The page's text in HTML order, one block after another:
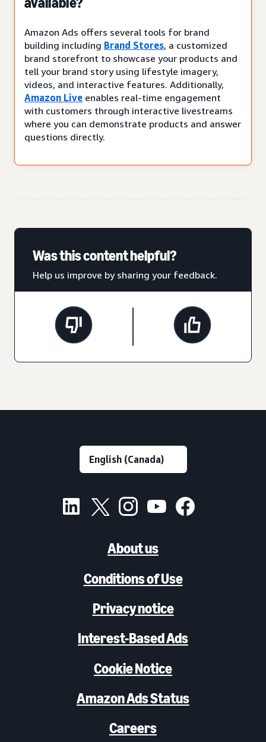
Amazon Ads offers several tools for brand
building including Brand Stores, a customized
brand storefront to showcase your products and
tell your brand story using lifestyle imagery,
videos, and interactive features. Additionally,
Amazon Live enables real-time engagement
with customers through interactive livestreams
where you can demonstrate products and answer
questions directly.
Was this content helpful?
Help us improve by sharing your feedback.
About us
Conditions of Use
Privacy notice
Interest-Based Ads
Cookie Notice
Amazon Ads Status
Careers